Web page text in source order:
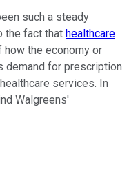
such a steady
the fact that healthcare
the economy or
demand for prescription
services. In
Walgreens'